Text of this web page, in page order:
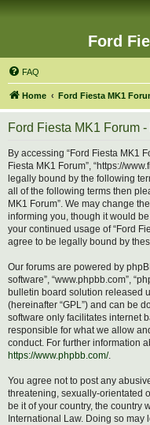
Ford
FAQ
Home Ford Fiesta MK1
Ford Fiesta MK1 Forum
By accessing “Ford Fiesta MK1
Fiesta MK1 Forum”, “https://
legally bound by the following
all of the following terms then
MK1 Forum”. We may change
informing you, though it would
your continued usage of “Ford
agree to be legally bound by
Our forums are powered by
software”, “www.phpbb.com”,
bulletin board solution released
(hereinafter “GPL”) and can be
software only facilitates internet
responsible for what we allow
conduct. For further information
https://www.phpbb.com/.
You agree not to post any
threatening, sexually-orientated
be it of your country, the country
International Law. Doing so